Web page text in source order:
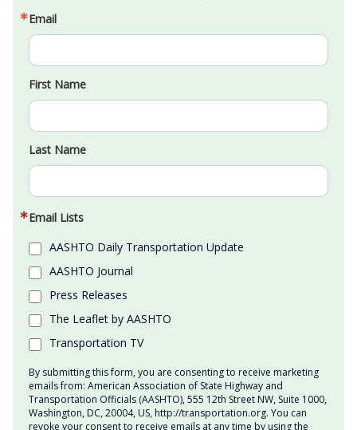
Email
First Name
Last Name
Email Lists
AASHTO Daily Transportation Update
AASHTO Journal
Press Releases
The Leaflet by AASHTO
Transportation TV
By submitting this form, you are consenting to receive marketing
emails from: American Association of State Highway and
Transportation Officials (AASHTO), 555 12th Street NW, Suite 1000,
Washington, DC, 20004, US, http://transportation.org. You can
revoke your consent to receive emails at any time by using the